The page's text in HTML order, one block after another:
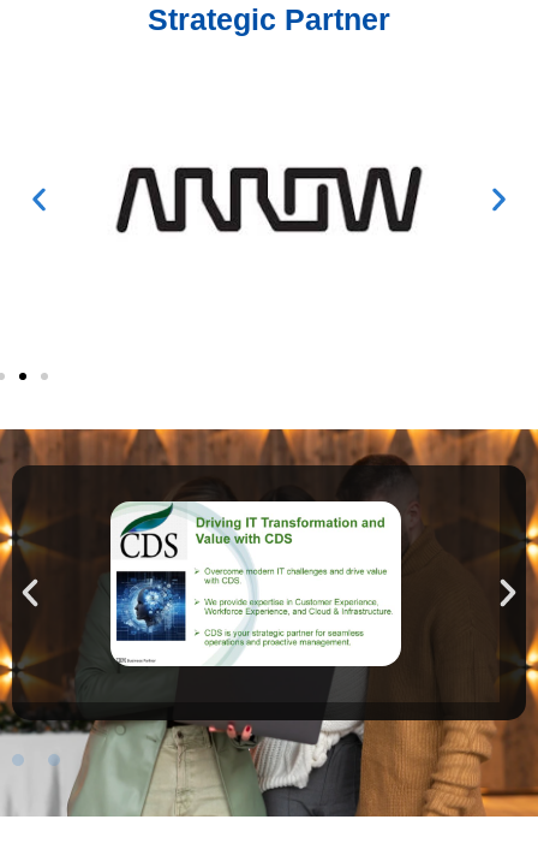
Strategic Partner